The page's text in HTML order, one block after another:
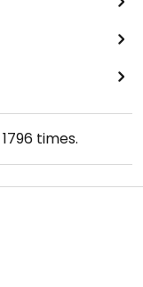
1796times.